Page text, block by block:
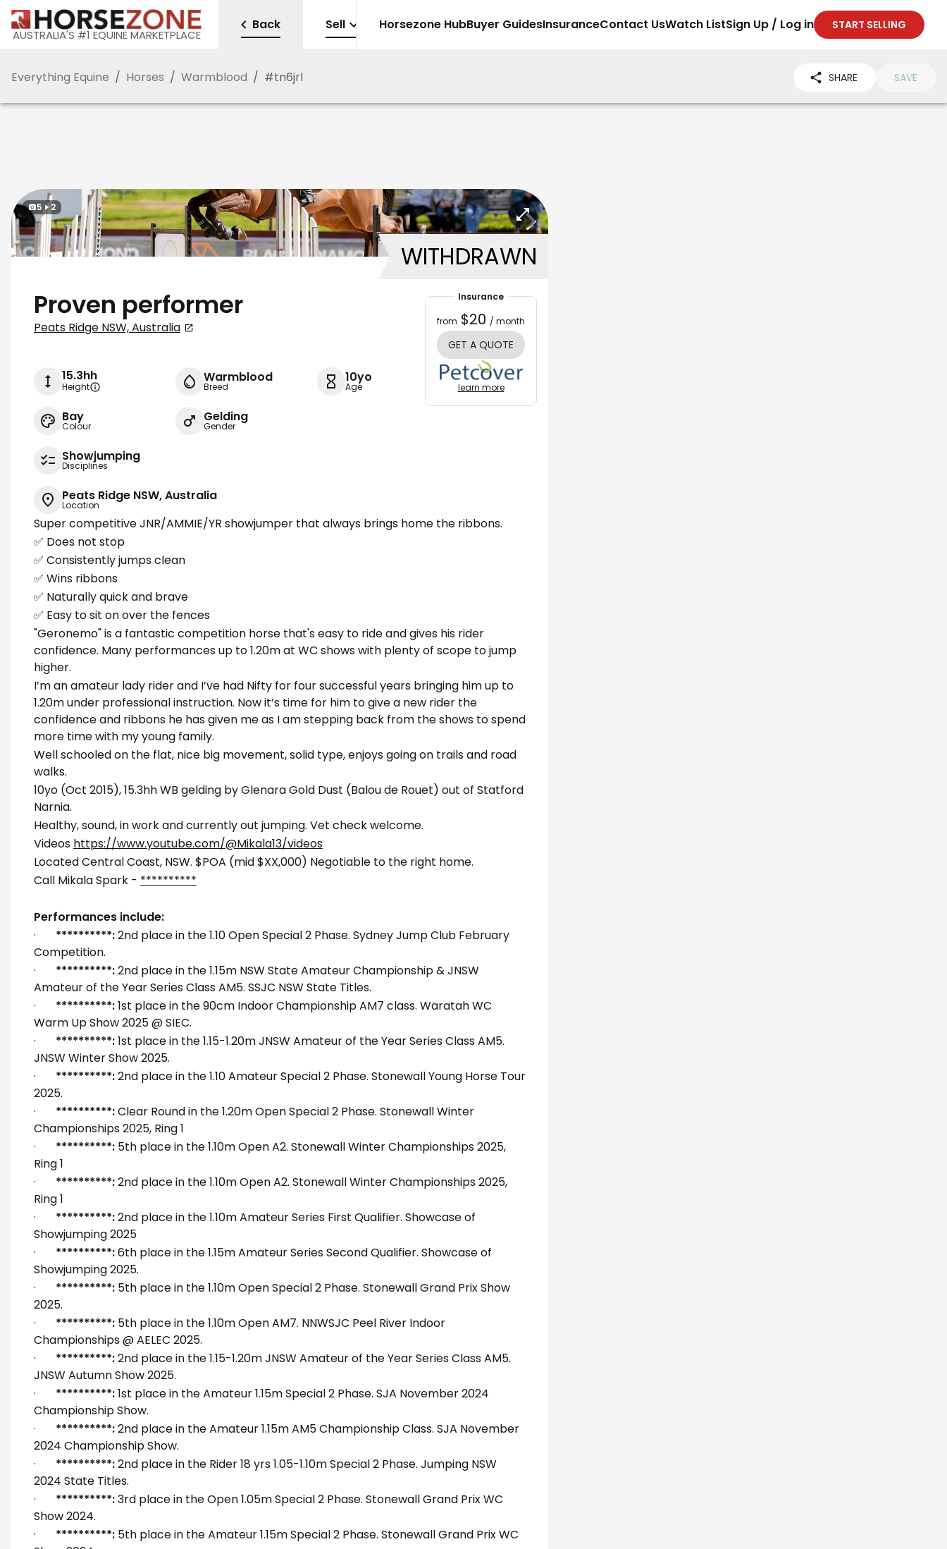
AUSTRALIA'S #1 EQUINE MARKETPLACE
Back Sell Horsezone HubBuyer GuidesInsuranceContact UsWatch ListSign Up / Log in START SELLING
Everything Equine / Horses / Warmblood / #tn6jrl SHARE SAVE
5 2
WITHDRAWN
Proven performer
Peats Ridge NSW, Australia
15.3hh
Height
Warmblood
Breed
10yo
Age
Bay
Colour
Gelding
Gender
Showjumping
Disciplines
Peats Ridge NSW, Australia
Location
Insurance
from $20 / month
GET A QUOTE
learn more
Super competitive JNR/AMMIE/YR showjumper that always brings home the ribbons.
✅ Does not stop
✅ Consistently jumps clean
✅ Wins ribbons
✅ Naturally quick and brave
✅ Easy to sit on over the fences
"Geronemo" is a fantastic competition horse that's easy to ride and gives his rider
confidence. Many performances up to 1.20m at WC shows with plenty of scope to jump
higher.
I’m an amateur lady rider and I’ve had Nifty for four successful years bringing him up to
1.20m under professional instruction. Now it’s time for him to give a new rider the
confidence and ribbons he has given me as I am stepping back from the shows to spend
more time with my young family.
Well schooled on the flat, nice big movement, solid type, enjoys going on trails and road
walks.
10yo (Oct 2015), 15.3hh WB gelding by Glenara Gold Dust (Balou de Rouet) out of Statford
Narnia.
Healthy, sound, in work and currently out jumping. Vet check welcome.
Videos https://www.youtube.com/@Mikala13/videos
Located Central Coast, NSW. $POA (mid $XX,000) Negotiable to the right home.
Call Mikala Spark - **********
Performances include:
· **********:2nd place in the 1.10 Open Special 2 Phase. Sydney Jump Club February
Competition.
· **********:2nd place in the 1.15m NSW State Amateur Championship & JNSW
Amateur of the Year Series Class AM5. SSJC NSW State Titles.
· **********:1st place in the 90cm Indoor Championship AM7 class. Waratah WC
Warm Up Show 2025 @ SIEC.
· **********:1st place in the 1.15-1.20m JNSW Amateur of the Year Series Class AM5.
JNSW Winter Show 2025.
· **********:2nd place in the 1.10 Amateur Special 2 Phase. Stonewall Young Horse Tour
2025.
· **********:Clear Round in the 1.20m Open Special 2 Phase. Stonewall Winter
Championships 2025, Ring 1
· **********: 5th place in the 1.10m Open A2. Stonewall Winter Championships 2025,
Ring 1
· **********:2nd place in the 1.10m Open A2. Stonewall Winter Championships 2025,
Ring 1
· **********:2nd place in the 1.10m Amateur Series First Qualifier. Showcase of
Showjumping 2025
· **********:6th place in the 1.15m Amateur Series Second Qualifier. Showcase of
Showjumping 2025.
· **********: 5th place in the 1.10m Open Special 2 Phase. Stonewall Grand Prix Show
2025.
· **********: 5th place in the 1.10m Open AM7. NNWSJC Peel River Indoor
Championships @ AELEC 2025.
· **********:2nd place in the 1.15-1.20m JNSW Amateur of the Year Series Class AM5.
JNSW Autumn Show 2025.
· **********:1st place in the Amateur 1.15m Special 2 Phase. SJA November 2024
Championship Show.
· **********:2nd place in the Amateur 1.15m AM5 Championship Class. SJA November
2024 Championship Show.
· **********:2nd place in the Rider 18 yrs 1.05-1.10m Special 2 Phase. Jumping NSW
2024 State Titles.
· **********:3rd place in the Open 1.05m Special 2 Phase. Stonewall Grand Prix WC
Show 2024.
· **********: 5th place in the Amateur 1.15m Special 2 Phase. Stonewall Grand Prix WC